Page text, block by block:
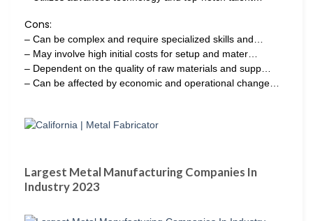
Cons:
– Can be complex and require specialized skills and…
– May involve high initial costs for setup and mater…
– Dependent on the quality of raw materials and supp…
– Can be affected by economic and operational change…
Largest Metal Manufacturing Companies In
Industry 2023